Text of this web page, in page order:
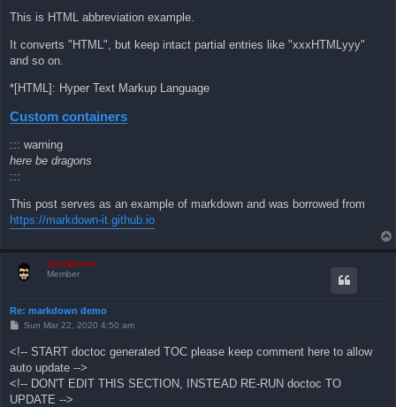
This is HTML abbreviation example.
It converts "HTML", but keep intact partial entries like "xxxHTMLyyy"
and so on.
*[HTML]: Hyper Text Markup Language
Custom containers
::: warning
here be dragons
:::
This post serves as an example of markdown and was borrowed from
https://markdown-it.github.io
ZachBacon
Member
Re: markdown demo
P
t
Sun Mar 22, 2020 4:50 am
<!-- START doctoc generated TOC please keep comment here to allow
auto update -->
<!-- DON'T EDIT THIS SECTION, INSTEAD RE-RUN doctoc TO
UPDATE -->